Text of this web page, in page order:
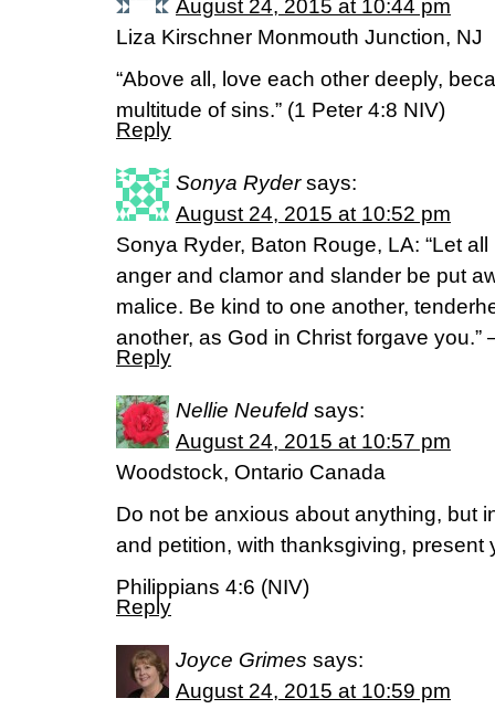
August 24, 2015 at 10:44 pm
Liza Kirschner Monmouth Junction, NJ
“Above all, love each other deeply,
multitude of sins.” (1 Peter 4:8 NIV)
Reply
Sonya Ryder says:
August 24, 2015 at 10:52 pm
Sonya Ryder, Baton Rouge, LA: “Let
anger and clamor and slander be put
malice. Be kind to one another,
another, as God in Christ forgave you.”
Reply
Nellie Neufeld says:
August 24, 2015 at 10:57 pm
Woodstock, Ontario Canada
Do not be anxious about anything, but
and petition, with thanksgiving, present
Philippians 4:6 (NIV)
Reply
Joyce Grimes says:
August 24, 2015 at 10:59 pm